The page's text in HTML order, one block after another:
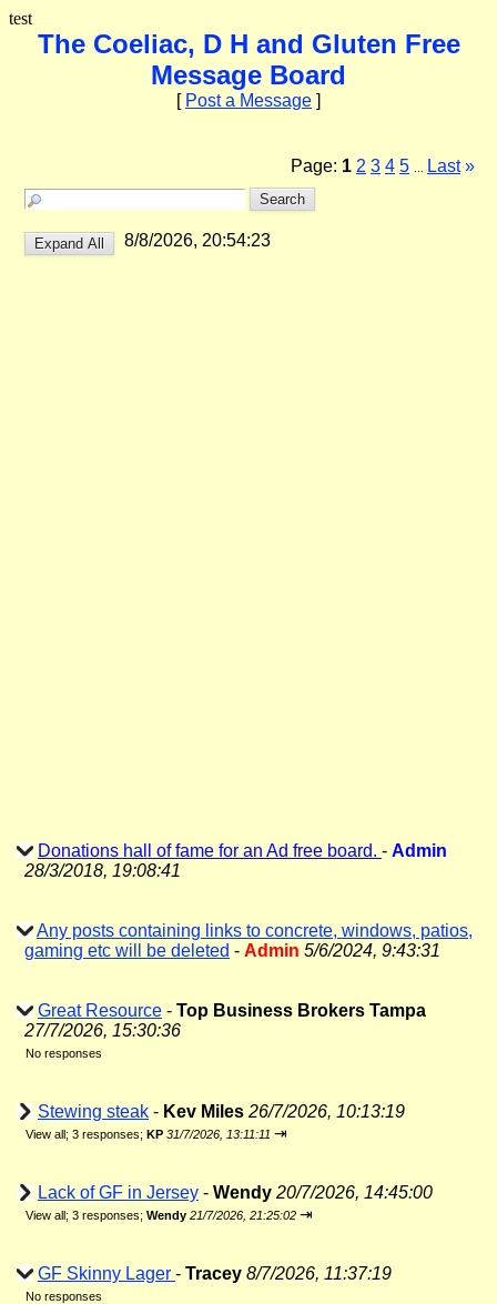
test
The Coeliac, D H and Gluten Free
Message Board
[ Post a Message ]
Page: 1 2 3 4 5 Last »
8/8/2026, 20:54:23
Donations hall of fame for an Ad free board. - Admin
28/3/2018, 19:08:41
Any posts containing links to concrete, windows, patios,
gaming etc will be deleted - Admin 5/6/2024, 9:43:31
Great Resource - Top Business Brokers Tampa
27/7/2026, 15:30:36
No responses
Stewing steak - Kev Miles 26/7/2026, 10:13:19
View all; 3 responses; KP 31/7/2026, 13:11:11 ⇥
Lack of GF in Jersey - Wendy 20/7/2026, 14:45:00
View all; 3 responses; Wendy 21/7/2026, 21:25:02 ⇥
GF Skinny Lager - Tracey 8/7/2026, 11:37:19
No responses